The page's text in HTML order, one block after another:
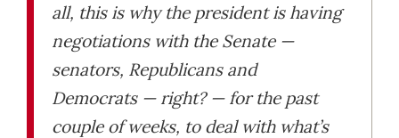
all, this is why the president is having
negotiations with the Senate —
senators, Republicans and
Democrats — right? — for the past
couple of weeks, to deal with what’s